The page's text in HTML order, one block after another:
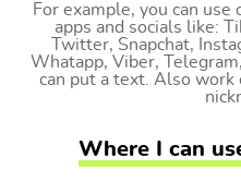
For example, you can use
apps and socials like:
Twitter, Snapchat,
Whatapp, Viber,
can put a text. Also work
Where I can